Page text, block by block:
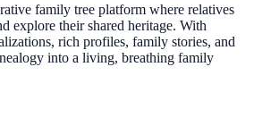
family tree platform where relatives
explore their shared heritage. With
rich profiles, family stories, and
into a living, breathing family